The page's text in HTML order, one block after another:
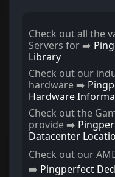
Check out all the
Servers for ➡️
Library
Check out our
hardware ➡️
Hardware
Check out the
provide ➡️
Datacenter
Check out our
➡️ Pingperfect